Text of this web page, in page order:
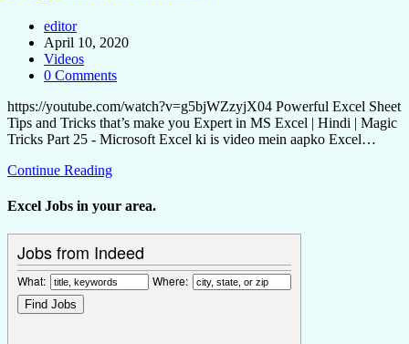
editor
April 10, 2020
Videos
0 Comments
https://youtube.com/watch?v=g5bjWZzyjX04 Powerful Excel Sheet
Tips and Tricks that’s make you Expert in MS Excel | Hindi | Magic
Tricks Part 25 - Microsoft Excel ki is video mein aapko Excel…
Continue Reading
Excel Jobs in your area.
Jobs from Indeed
What: Where: